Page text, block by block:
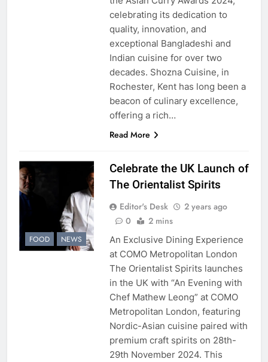
celebrating its dedication to
quality, innovation, and
exceptional Bangladeshi and
Indian cuisine for over two
decades. Shozna Cuisine, in
Rochester, Kent has long been a
beacon of culinary excellence,
offering a rich…
Read More
FOOD NEWS
Celebrate the UK Launch of
The Orientalist Spirits
Editor's Desk
2 years ago
0
2 mins
An Exclusive Dining Experience
at COMO Metropolitan London
The Orientalist Spirits launches
in the UK with “An Evening with
Chef Mathew Leong” at COMO
Metropolitan London, featuring
Nordic-Asian cuisine paired with
premium craft spirits on 28th-
29th November 2024. This